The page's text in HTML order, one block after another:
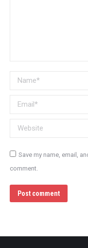
Name *
Email *
Website
Save my name, email,
comment.
Post comment